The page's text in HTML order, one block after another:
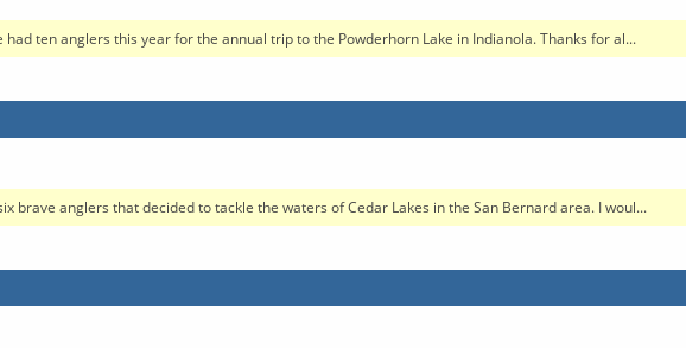
ten anglers this year for the annual trip to the Powderhorn Lake in Indianola. Thanks for al...
brave anglers that decided to tackle the waters of Cedar Lakes in the San Bernard area. I woul...